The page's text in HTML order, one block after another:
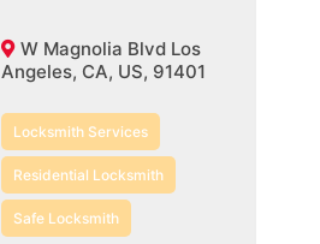
W Magnolia Blvd Los
Angeles, CA, US, 91401
Locksmith Services
Residential Locksmith
Safe Locksmith